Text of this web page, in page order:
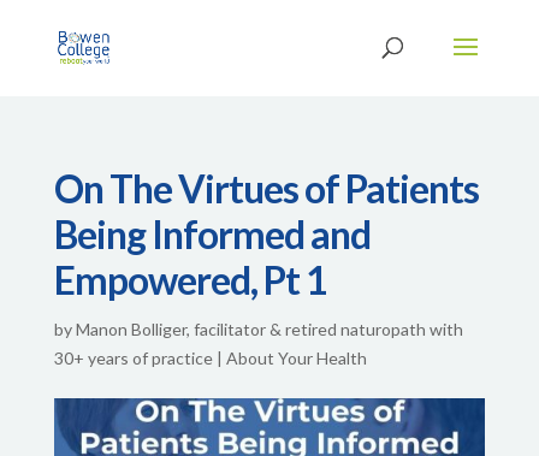
On The Virtues of Patients
Being Informed and
Empowered, Pt 1
byManon Bolliger, facilitator & retired naturopath with
30+ years of practice| About Your Health